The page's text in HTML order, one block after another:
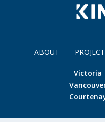
ABOUT
Victoria